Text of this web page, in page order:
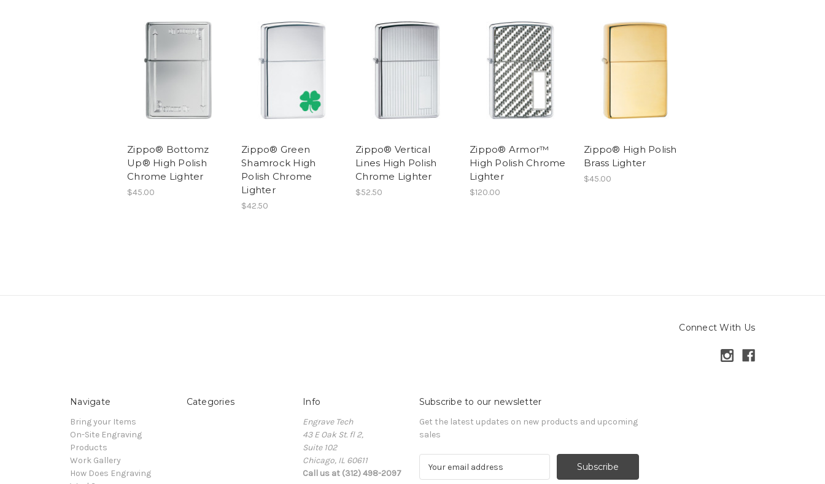
Zippo® Bottomz
Up® High Polish
Chrome Lighter
$45.00
Zippo® Green
Shamrock High
Polish Chrome
Lighter
$42.50
Zippo® Vertical
Lines High Polish
Chrome Lighter
$52.50
Zippo® Armor™
High Polish Chrome
Lighter
$120.00
Zippo® High Polish
Brass Lighter
$45.00
Connect With Us
Navigate
Bring your Items
On-Site Engraving
Products
Work Gallery
How Does Engraving
Categories Info
Engrave Tech
43 E Oak St. fl 2,
Suite 102
Chicago, IL 60611
Call us at (312) 498-2097
Subscribe to our newsletter
Get the latest updates on new products and upcoming
sales